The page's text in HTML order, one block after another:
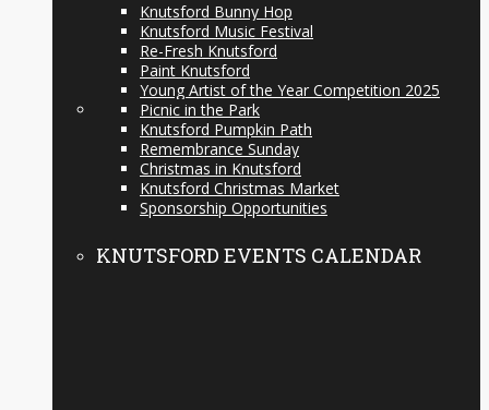
Knutsford Bunny Hop
Knutsford Music Festival
Re-Fresh Knutsford
Paint Knutsford
Young Artist of the Year Competition 2025
Picnic in the Park
Knutsford Pumpkin Path
Remembrance Sunday
Christmas in Knutsford
Knutsford Christmas Market
Sponsorship Opportunities
KNUTSFORD EVENTS CALENDAR